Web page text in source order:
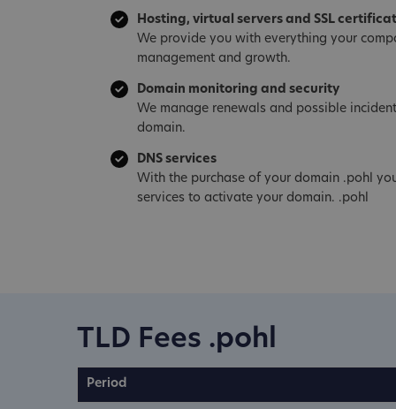
Hosting, virtual servers and SSL
We provide you with everything your
management and growth.
Domain monitoring and security
We manage renewals and possible
domain.
DNS services
With the purchase of your domain .pohl
services to activate your domain. .pohl
TLD Fees .pohl
Period